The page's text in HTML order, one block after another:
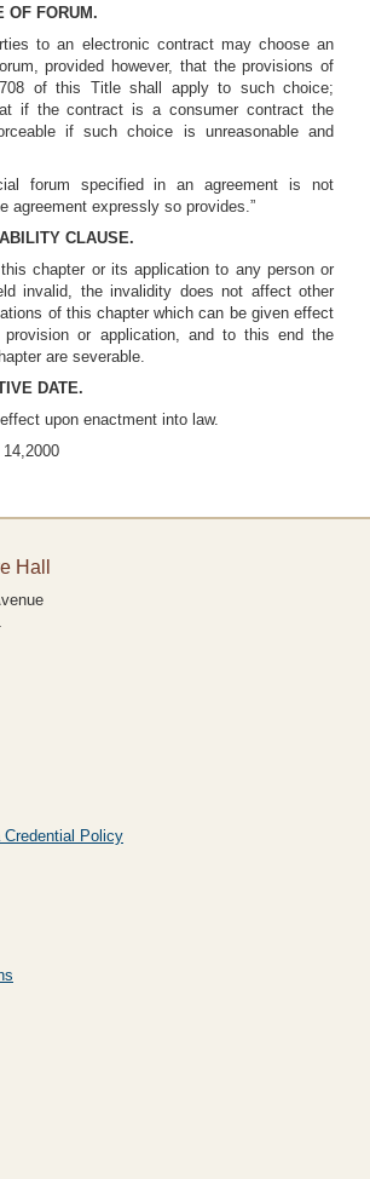
OF FORUM.
to an electronic contract may choose an
provided however, that the provisions of
of this Title shall apply to such choice;
if the contract is a consumer contract the
if such choice is unreasonable and
forum specified in an agreement is not
agreement expressly so provides.”
CLAUSE.
chapter or its application to any person or
invalid, the invalidity does not affect other
of this chapter which can be given effect
provision or application, and to this end the
are severable.
DATE.
upon enactment into law.
Hall
Credential Policy